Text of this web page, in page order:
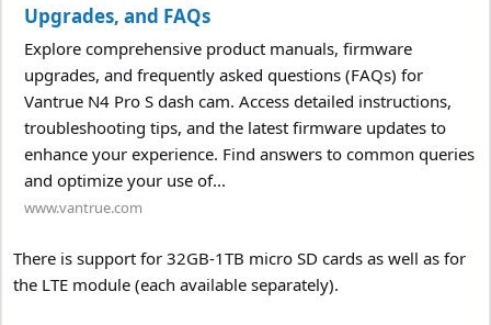
Upgrades, and FAQs
Explore comprehensive product manuals, firmware
upgrades, and frequently asked questions (FAQs) for
Vantrue N4 Pro S dash cam. Access detailed instructions,
troubleshooting tips, and the latest firmware updates to
enhance your experience. Find answers to common queries
and optimize your use of...
www.vantrue.com
There is support for 32GB-1TB micro SD cards as well as for
the LTE module (each available separately).